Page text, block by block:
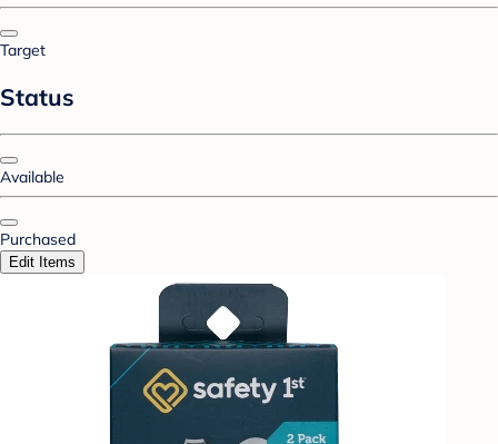
Target
Status
Available
Purchased
Edit Items